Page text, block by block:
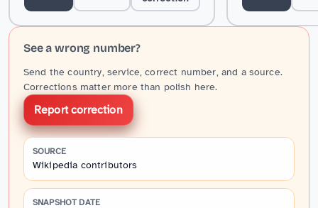
See a wrong number?
Send the country, service, correct number, and a source.
Corrections matter more than polish here.
Report correction
SOURCE
Wikipedia contributors
SNAPSHOT DATE